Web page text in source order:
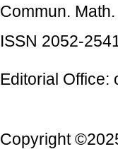
Commun.
ISSN 2052-
Editorial Office:
Copyright